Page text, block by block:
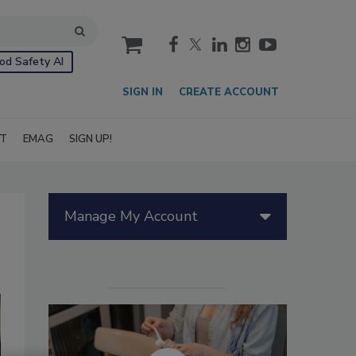
Safety AI
cart
SIGN IN CREATE ACCOUNT
EMAG SIGN UP!
Manage My Account